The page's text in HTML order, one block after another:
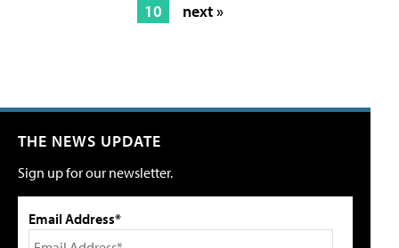
10
next »
THE NEWS UPDATE
Sign up for our newsletter.
Email Address*